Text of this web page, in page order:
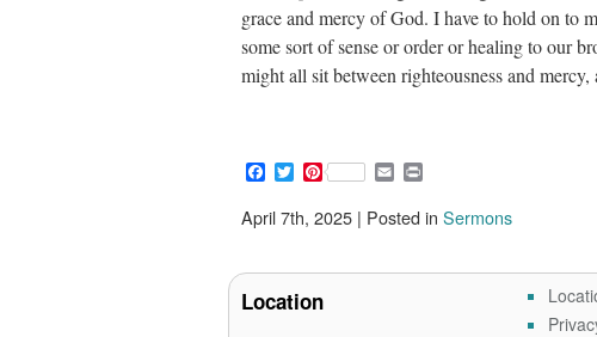
grace and mercy of God. I have to hold on to
some sort of sense or order or healing to our
might all sit between righteousness and
F
c
e
o
k
T
i
t
e
P
n
t
r
s
E
a
i
i
n
April 7th, 2025 | Posted in Sermons
Location